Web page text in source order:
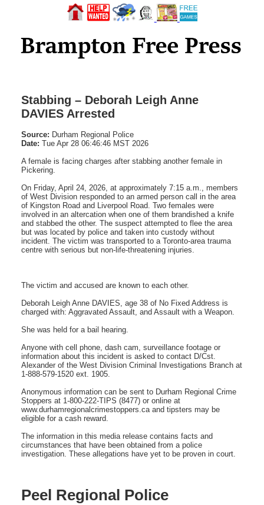
Stabbing – Deborah Leigh Anne
DAVIES Arrested
Source: Durham Regional Police
Date: Tue Apr 28 06:46:46 MST 2026
A female is facing charges after stabbing another female in
Pickering.
On Friday, April 24, 2026, at approximately 7:15 a.m., members
of West Division responded to an armed person call in the area
of Kingston Road and Liverpool Road. Two females were
involved in an altercation when one of them brandished a knife
and stabbed the other. The suspect attempted to flee the area
but was located by police and taken into custody without
incident. The victim was transported to a Toronto-area trauma
centre with serious but non-life-threatening injuries.
The victim and accused are known to each other.
Deborah Leigh Anne DAVIES, age 38 of No Fixed Address is
charged with: Aggravated Assault, and Assault with a Weapon.
She was held for a bail hearing.
Anyone with cell phone, dash cam, surveillance footage or
information about this incident is asked to contact D/Cst.
Alexander of the West Division Criminal Investigations Branch at
1-888-579-1520 ext. 1905.
Anonymous information can be sent to Durham Regional Crime
Stoppers at 1-800-222-TIPS (8477) or online at
www.durhamregionalcrimestoppers.ca and tipsters may be
eligible for a cash reward.
The information in this media release contains facts and
circumstances that have been obtained from a police
investigation. These allegations have yet to be proven in court.
Peel Regional Police